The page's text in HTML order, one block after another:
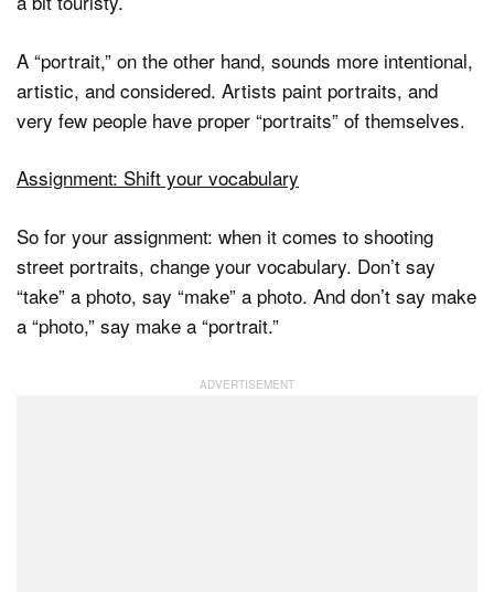
A “portrait,” on the other hand, sounds more intentional,
artistic, and considered. Artists paint portraits, and
very few people have proper “portraits” of themselves.
Assignment: Shift your vocabulary
So for your assignment: when it comes to shooting
street portraits, change your vocabulary. Don’t say
“take” a photo, say “make” a photo. And don’t say make
a “photo,” say make a “portrait.”